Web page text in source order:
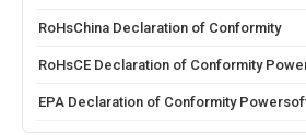
RoHsChina Declaration of Conformity
RoHsCE Declaration of Conformity
EPA Declaration of Conformity